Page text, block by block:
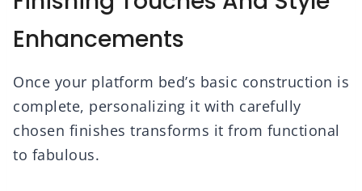
Enhancements
Once your platform bed’s basic construction is
complete, personalizing it with carefully
chosen finishes transforms it from functional
to fabulous.